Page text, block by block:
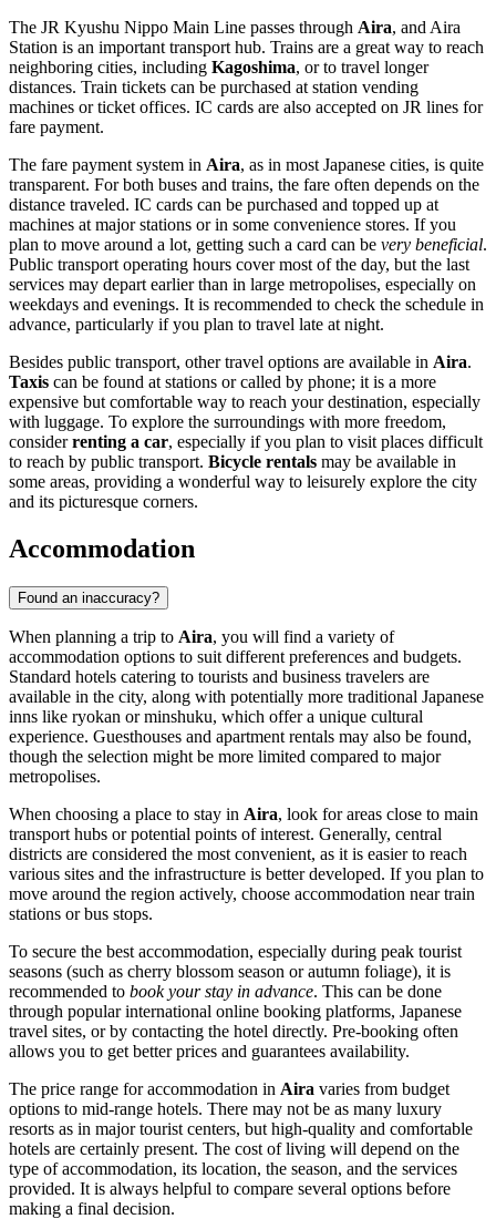
The JR Kyushu Nippo Main Line passes through Aira, and Aira
Station is an important transport hub. Trains are a great way to reach
neighboring cities, including Kagoshima, or to travel longer
distances. Train tickets can be purchased at station vending
machines or ticket offices. IC cards are also accepted on JR lines for
fare payment.
The fare payment system in Aira, as in most Japanese cities, is quite
transparent. For both buses and trains, the fare often depends on the
distance traveled. IC cards can be purchased and topped up at
machines at major stations or in some convenience stores. If you
plan to move around a lot, getting such a card can be very beneficial.
Public transport operating hours cover most of the day, but the last
services may depart earlier than in large metropolises, especially on
weekdays and evenings. It is recommended to check the schedule in
advance, particularly if you plan to travel late at night.
Besides public transport, other travel options are available in Aira.
Taxis can be found at stations or called by phone; it is a more
expensive but comfortable way to reach your destination, especially
with luggage. To explore the surroundings with more freedom,
considerrenting a car, especially if you plan to visit places difficult
to reach by public transport. Bicycle rentals may be available in
some areas, providing a wonderful way to leisurely explore the city
and its picturesque corners.
Accommodation
Found an inaccuracy?
When planning a trip to Aira, you will find a variety of
accommodation options to suit different preferences and budgets.
Standard hotels catering to tourists and business travelers are
available in the city, along with potentially more traditional Japanese
inns like ryokan or minshuku, which offer a unique cultural
experience. Guesthouses and apartment rentals may also be found,
though the selection might be more limited compared to major
metropolises.
When choosing a place to stay in Aira, look for areas close to main
transport hubs or potential points of interest. Generally, central
districts are considered the most convenient, as it is easier to reach
various sites and the infrastructure is better developed. If you plan to
move around the region actively, choose accommodation near train
stations or bus stops.
To secure the best accommodation, especially during peak tourist
seasons (such as cherry blossom season or autumn foliage), it is
recommended to book your stay in advance. This can be done
through popular international online booking platforms, Japanese
travel sites, or by contacting the hotel directly. Pre-booking often
allows you to get better prices and guarantees availability.
The price range for accommodation in Aira varies from budget
options to mid-range hotels. There may not be as many luxury
resorts as in major tourist centers, but high-quality and comfortable
hotels are certainly present. The cost of living will depend on the
type of accommodation, its location, the season, and the services
provided. It is always helpful to compare several options before
making a final decision.